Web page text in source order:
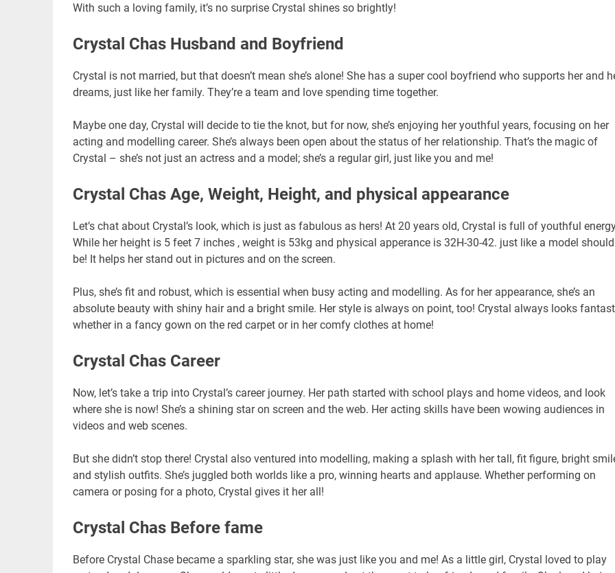
With such a loving family, it’s no surprise Crystal shines so brightly!
Crystal Chas Husband and Boyfriend
Crystal is not married, but that doesn’t mean she’s alone! She has a super cool boyfriend who supports her and
dreams, just like her family. They’re a team and love spending time together.
Maybe one day, Crystal will decide to tie the knot, but for now, she’s enjoying her youthful years, focusing on her
acting and modelling career. She’s always been open about the status of her relationship. That’s the magic of
Crystal – she’s not just an actress and a model; she’s a regular girl, just like you and me!
Crystal Chas Age, Weight, Height, and physical appearance
Let’s chat about Crystal’s look, which is just as fabulous as hers! At 20 years old, Crystal is full of youthful
While her height is 5 feet 7 inches , weight is 53kg and physical apperance is 32H-30-42. just like a model should
be! It helps her stand out in pictures and on the screen.
Plus, she’s fit and robust, which is essential when busy acting and modelling. As for her appearance, she’s an
absolute beauty with shiny hair and a bright smile. Her style is always on point, too! Crystal always looks
whether in a fancy gown on the red carpet or in her comfy clothes at home!
Crystal Chas Career
Now, let’s take a trip into Crystal’s career journey. Her path started with school plays and home videos, and look
where she is now! She’s a shining star on screen and the web. Her acting skills have been wowing audiences in
videos and web scenes.
But she didn’t stop there! Crystal also ventured into modelling, making a splash with her tall, fit figure, bright
and stylish outfits. She’s juggled both worlds like a pro, winning hearts and applause. Whether performing on
camera or posing for a photo, Crystal gives it her all!
Crystal Chas Before fame
Before Crystal Chase became a sparkling star, she was just like you and me! As a little girl, Crystal loved to play